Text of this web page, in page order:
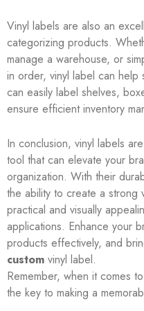
Vinyl labels are also an
categorizing products.
manage a warehouse, or
in order, vinyl label can help
can easily label shelves,
ensure efficient inventory
In conclusion, vinyl labels
tool that can elevate your
organization. With their
the ability to create a strong
practical and visually
applications. Enhance your
products effectively, and
custom vinyl label.
Remember, when it comes
the key to making a